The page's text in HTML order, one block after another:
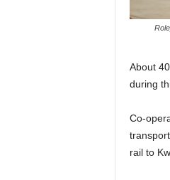
About
during
Co-
rail to